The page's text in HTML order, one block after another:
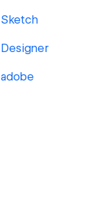
Sketch
Designer
adobe